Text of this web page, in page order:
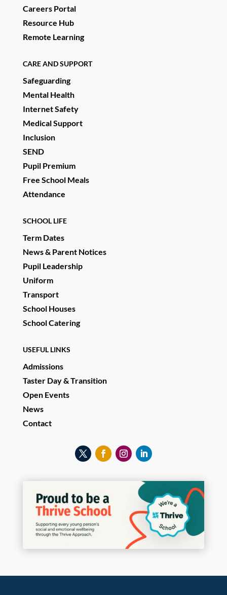
Careers Portal
Resource Hub
Remote Learning
CARE AND SUPPORT
Safeguarding
Mental Health
Internet Safety
Medical Support
Inclusion
SEND
Pupil Premium
Free School Meals
Attendance
SCHOOL LIFE
Term Dates
News & Parent Notices
Pupil Leadership
Uniform
Transport
School Houses
School Catering
USEFUL LINKS
Admissions
Taster Day & Transition
Open Events
News
Contact